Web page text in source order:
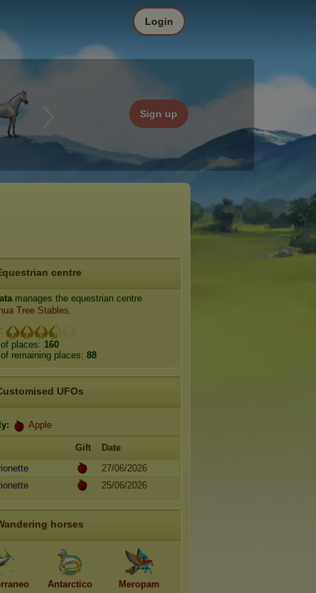
Sign up
Login
centre
manages the equestrian centre
Tree Stables.
places: 160
remaining places: 88
UFOs
Apple
Gift
Date
27/06/2026
25/06/2026
horses
Antarctico Meropam